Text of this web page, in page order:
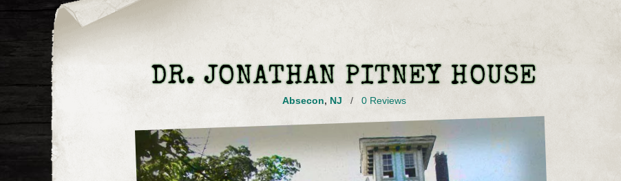
DR. JONATHAN PITNEY HOUSE
Absecon, NJ / 0 Reviews